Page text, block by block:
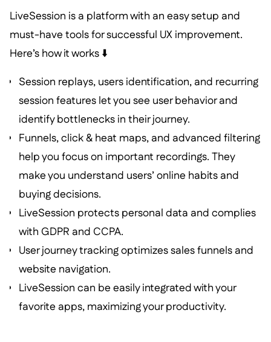
LiveSession is a platform with an easy setup and
must-have tools for successful UX improvement.
Here’s how it works ⬇️
Session replays, users identification, and recurring
session features let you see user behavior and
identify bottlenecks in their journey.
Funnels, click & heat maps, and advanced filtering
help you focus on important recordings. They
make you understand users’ online habits and
buying decisions.
LiveSession protects personal data and complies
with GDPR and CCPA.
User journey tracking optimizes sales funnels and
website navigation.
LiveSession can be easily integrated with your
favorite apps, maximizing your productivity.